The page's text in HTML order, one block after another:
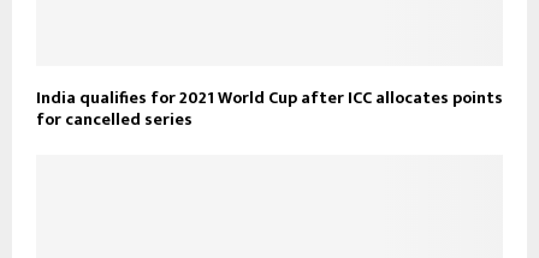
India qualifies for 2021 World Cup after ICC allocates points
for cancelled series